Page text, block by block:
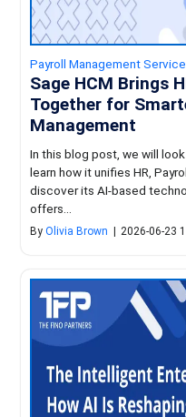
Payroll Management Service
Sage HCM Brings
Together for
Management
In this blog post, we will
learn how it unifies HR,
discover its AI-based
offers...
ByOlivia Brown 2026-06-23